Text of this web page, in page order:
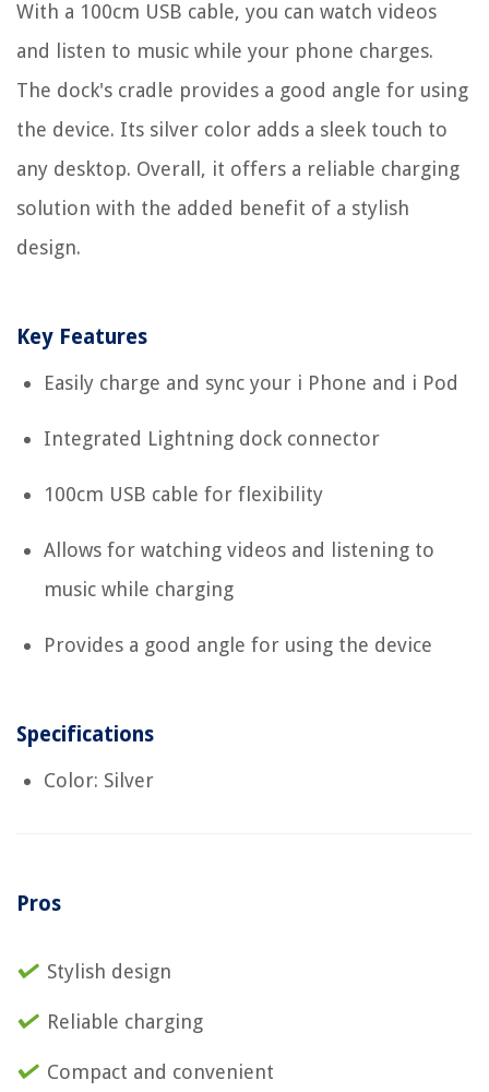
With a 100cm USB cable, you can watch videos
and listen to music while your phone charges.
The dock's cradle provides a good angle for using
the device. Its silver color adds a sleek touch to
any desktop. Overall, it offers a reliable charging
solution with the added benefit of a stylish
design.
Key Features
Easily charge and sync your i Phone and i Pod
Integrated Lightning dock connector
100cm USB cable for flexibility
Allows for watching videos and listening to
music while charging
Provides a good angle for using the device
Specifications
Color: Silver
Pros
Stylish design
Reliable charging
Compact and convenient